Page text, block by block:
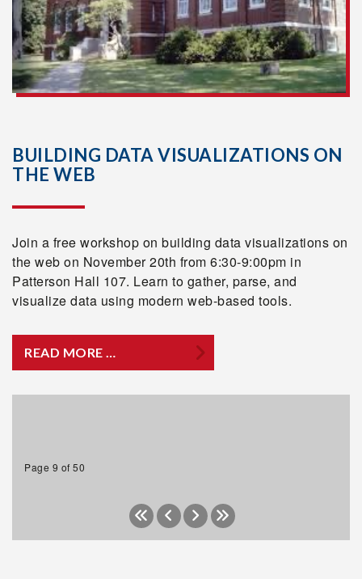
BUILDING DATA VISUALIZATIONS ON
THE WEB
Join a free workshop on building data visualizations on
the web on November 20th from 6:30-9:00pm in
Patterson Hall 107. Learn to gather, parse, and
visualize data using modern web-based tools.
READ MORE …
Page 9 of 50